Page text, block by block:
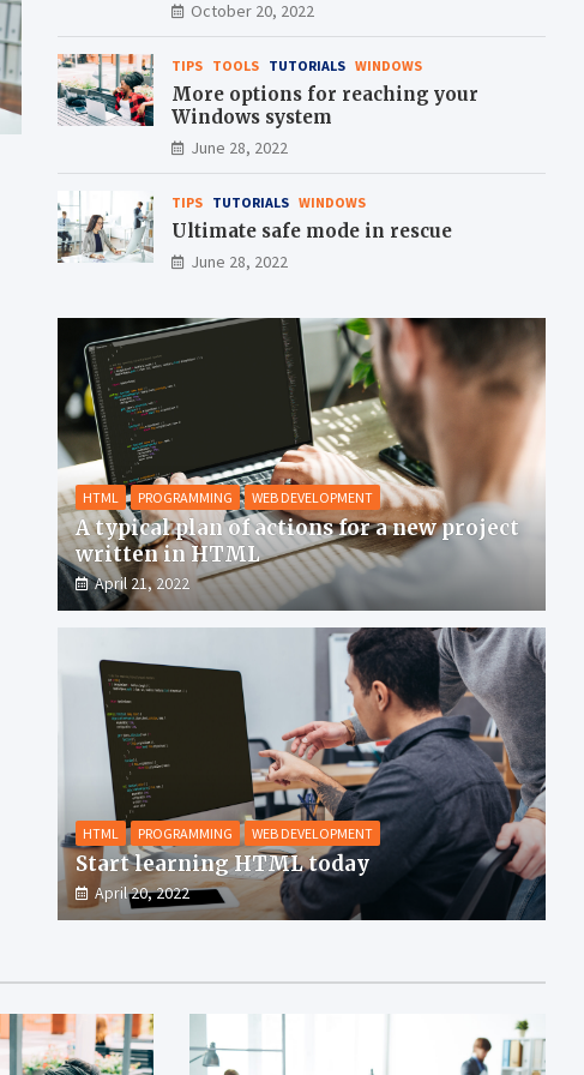
October 20, 2022
TIPS TOOLS TUTORIALS WINDOWS
More options for reaching your
Windows system
June 28, 2022
TIPS TUTORIALS WINDOWS
Ultimate safe mode in rescue
June 28, 2022
HTML PROGRAMMING WEB DEVELOPMENT
A typical plan of actions for a new project
written in HTML
April 21, 2022
HTML PROGRAMMING WEB DEVELOPMENT
Start learning HTML today
April 20, 2022